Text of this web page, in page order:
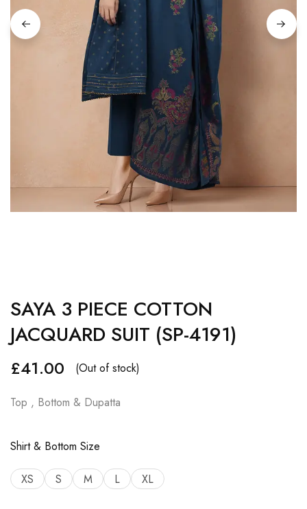
SAYA 3 PIECE COTTON
JACQUARD SUIT (SP-4191)
£41.00 (Out of stock)
Top , Bottom & Dupatta
Shirt & Bottom Size
XS S M L XL